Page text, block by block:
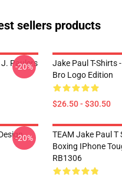
sellers products
Paulers
-20%
Jake Paul T-Shirts
Bro Logo Edition
$26.50 - $30.50
-20%
TEAM Jake Paul T
Boxing IPhone
RB1306